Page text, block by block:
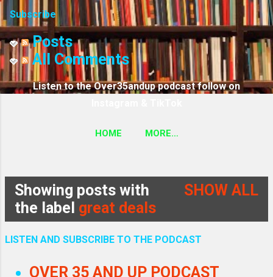
Subscribe
Posts
All Comments
Listen to the Over35andup podcast follow on
HOME MORE…
FOLLOW ON TIKTOK & INSTAGRAM LINK
P
o
Showing posts with
the label great deals
SHOW ALL
LISTEN AND SUBSCRIBE TO THE PODCAST
OVER 35 AND UP PODCAST